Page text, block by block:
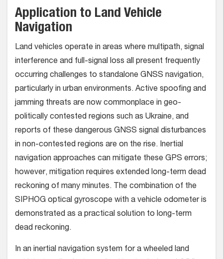
Application to Land Vehicle
Navigation
Land vehicles operate in areas where multipath, signal
interference and full-signal loss all present frequently
occurring challenges to standalone GNSS navigation,
particularly in urban environments. Active spoofing and
jamming threats are now commonplace in geo-
politically contested regions such as Ukraine, and
reports of these dangerous GNSS signal disturbances
in non-contested regions are on the rise. Inertial
navigation approaches can mitigate these GPS errors;
however, mitigation requires extended long-term dead
reckoning of many minutes. The combination of the
SIPHOG optical gyroscope with a vehicle odometer is
demonstrated as a practical solution to long-term
dead reckoning.
In an inertial navigation system for a wheeled land